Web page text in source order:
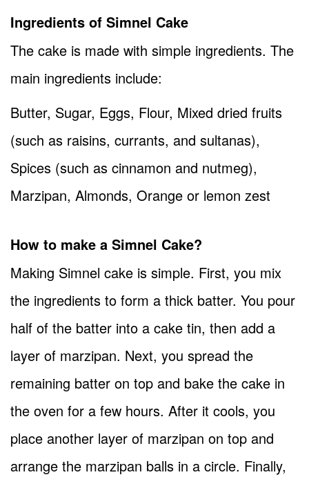
Ingredients of Simnel Cake
The cake is made with simple ingredients. The
main ingredients include:
Butter, Sugar, Eggs, Flour, Mixed dried fruits
(such as raisins, currants, and sultanas),
Spices (such as cinnamon and nutmeg),
Marzipan, Almonds, Orange or lemon zest
How to make a Simnel Cake?
Making Simnel cake is simple. First, you mix
the ingredients to form a thick batter. You pour
half of the batter into a cake tin, then add a
layer of marzipan. Next, you spread the
remaining batter on top and bake the cake in
the oven for a few hours. After it cools, you
place another layer of marzipan on top and
arrange the marzipan balls in a circle. Finally,